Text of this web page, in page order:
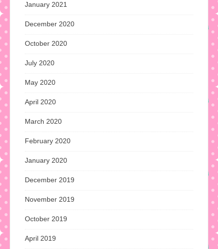
January 2021
December 2020
October 2020
July 2020
May 2020
April 2020
March 2020
February 2020
January 2020
December 2019
November 2019
October 2019
April 2019